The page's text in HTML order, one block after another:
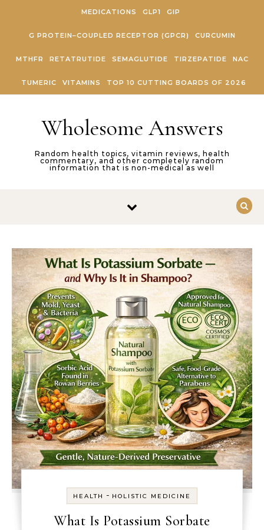
MEDICATIONS GLP1 GIP
G PROTEIN–COUPLED RECEPTOR (GPCR) CURCUMIN
MTHFR RETATRUTIDE SEMAGLUTIDE TIRZEPATIDE NAC
TUMERIC VITAMINS TOP 10 CUTTING BOARDS OF 2026
Wholesome Answers
Random health topics, vitamin reviews, health
commentary, and other completely random
information that is non-medical as well
HEALTH - HOLISTIC MEDICINE
What Is Potassium Sorbate